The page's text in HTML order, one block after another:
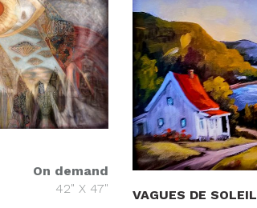
On demand
42" X 47"
VAGUES DE SOLEIL